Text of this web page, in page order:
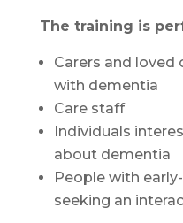
The training is
Carers and loved
with dementia
Care staff
Individuals
about dementia
People with
seeking an